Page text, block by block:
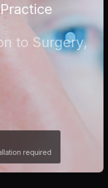
to Surgery,
required